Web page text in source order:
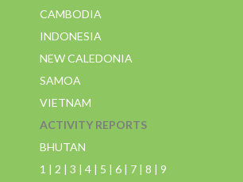
CAMBODIA
INDONESIA
NEW CALEDONIA
SAMOA
VIETNAM
ACTIVITY REPORTS
BHUTAN
1 | 2 | 3 | 4 | 5 | 6 | 7 | 8 | 9